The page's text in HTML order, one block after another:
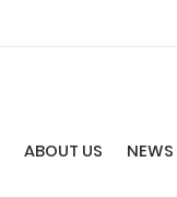
ABOUT US NEWS